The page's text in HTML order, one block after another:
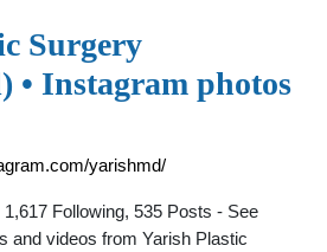
Surgery
• Instagram photos
yarishmd/
Following, 535 Posts - See
and videos from Yarish Plastic